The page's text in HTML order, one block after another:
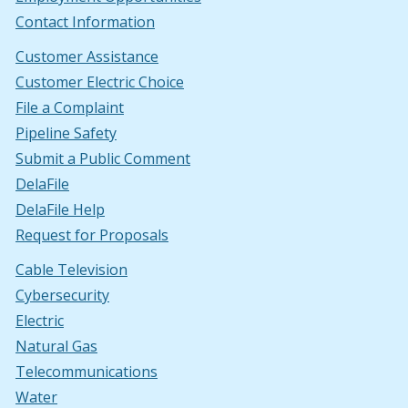
Contact Information
Customer Assistance
Customer Electric Choice
File a Complaint
Pipeline Safety
Submit a Public Comment
DelaFile
DelaFile Help
Request for Proposals
Cable Television
Cybersecurity
Electric
Natural Gas
Telecommunications
Water